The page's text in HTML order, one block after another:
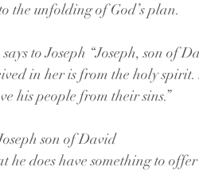
the unfolding of God’s plan.
to Joseph “Joseph, son of
in her is from the holy
his people from their sins.”
son of David
he does have something to offer